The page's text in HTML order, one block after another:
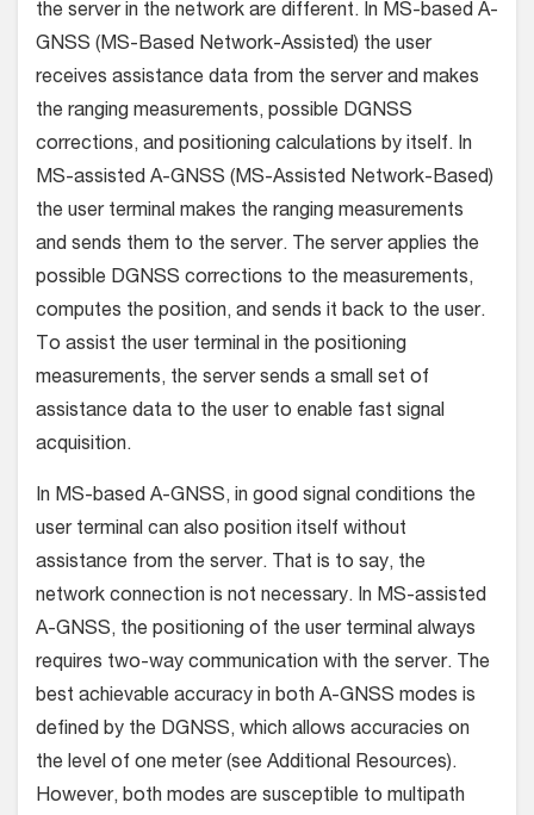
the server in the network are different. In MS-based A-
GNSS (MS-Based Network-Assisted) the user
receives assistance data from the server and makes
the ranging measurements, possible DGNSS
corrections, and positioning calculations by itself. In
MS-assisted A-GNSS (MS-Assisted Network-Based)
the user terminal makes the ranging measurements
and sends them to the server. The server applies the
possible DGNSS corrections to the measurements,
computes the position, and sends it back to the user.
To assist the user terminal in the positioning
measurements, the server sends a small set of
assistance data to the user to enable fast signal
acquisition.
In MS-based A-GNSS, in good signal conditions the
user terminal can also position itself without
assistance from the server. That is to say, the
network connection is not necessary. In MS-assisted
A-GNSS, the positioning of the user terminal always
requires two-way communication with the server. The
best achievable accuracy in both A-GNSS modes is
defined by the DGNSS, which allows accuracies on
the level of one meter (see Additional Resources).
However, both modes are susceptible to multipath